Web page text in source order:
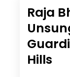
Raja
Hills